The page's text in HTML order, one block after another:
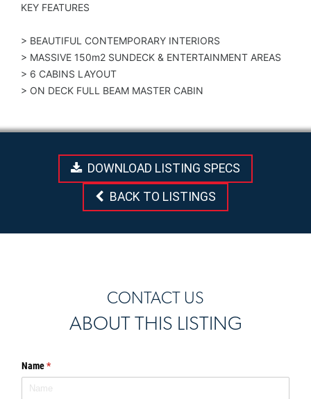
KEY FEATURES
> BEAUTIFUL CONTEMPORARY INTERIORS
> MASSIVE 150m2 SUNDECK & ENTERTAINMENT AREAS
> 6 CABINS LAYOUT
> ON DECK FULL BEAM MASTER CABIN
DOWNLOAD LISTING SPECS
BACK TO LISTINGS
CONTACT US
ABOUT THIS LISTING
Name*
(required)